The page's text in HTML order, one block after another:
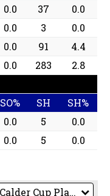
0.0 37
0.0
0.0 3
0.0
0.0 91
4.4
0.0 283
2.8
SO% SH
SH%
0.0 5
0.0
0.0 5 0.0